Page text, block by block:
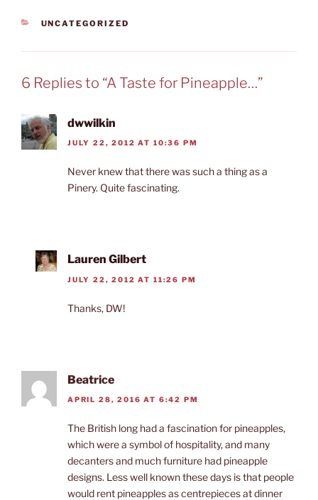
CATEGORIES
UNCATEGORIZED
6 Replies to “A Taste for Pineapple…”
dwwilkin
JULY 22, 2012 AT 10:36 PM
Never knew that there was such a thing as a
Pinery. Quite fascinating.
Lauren Gilbert
JULY 22, 2012 AT 11:26 PM
Thanks, DW!
Beatrice
APRIL 28, 2016 AT 6:42 PM
The British long had a fascination for pineapples,
which were a symbol of hospitality, and many
decanters and much furniture had pineapple
designs. Less well known these days is that people
would rent pineapples as centrepieces at dinner